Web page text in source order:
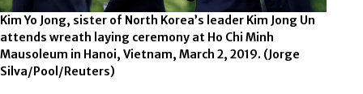
Kim Yo Jong, sister of North Korea’s leader Kim Jong Un
attends wreath laying ceremony at Ho Chi Minh
Mausoleum in Hanoi, Vietnam, March 2, 2019. (Jorge
Silva/Pool/Reuters)